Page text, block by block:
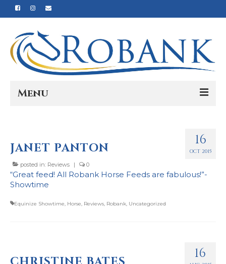
Menu
Products
16
OCT 2015
JANET PANTON
posted in: Reviews | 0
“Great feed! All Robank Horse Feeds are fabulous!”-
Showtime
Equinize Showtime, Horse, Reviews, Robank, Uncategorized
16